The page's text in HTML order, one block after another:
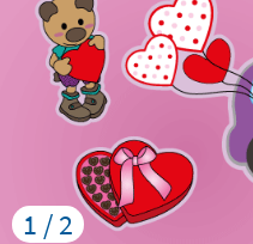
1 / 2